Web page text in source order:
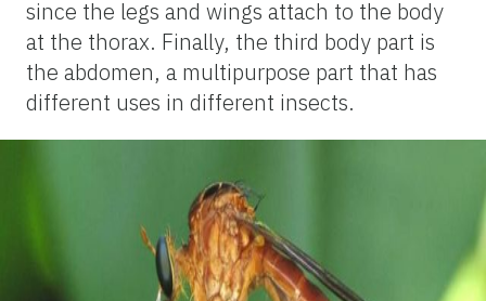
since the legs and wings attach to the body
at the thorax. Finally, the third body part is
the abdomen, a multipurpose part that has
different uses in different insects.